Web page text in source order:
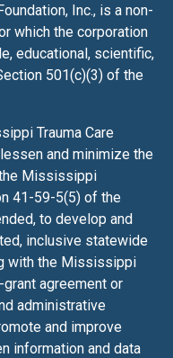
Inc., is a non-
which the corporation
educational, scientific,
501(c)(3) of the
Trauma Care
and minimize the
Mississippi
41-59-5(5) of the
to develop and
inclusive statewide
with the Mississippi
agreement or
administrative
and improve
information and data